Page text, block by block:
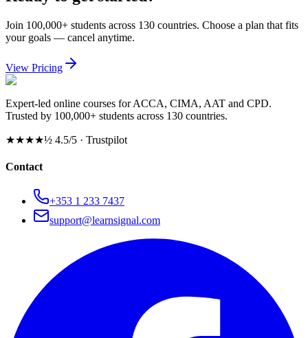
Join 100,000+ students across 130 countries. Choose a plan that fits
your goals — cancel anytime.
View Pricing
Expert-led online courses for ACCA, CIMA, AAT and CPD.
Trusted by 100,000+ students across 130 countries.
★★★★½ 4.5/5 · Trustpilot
Contact
+353 1 233 7437
support@learnsignal.com